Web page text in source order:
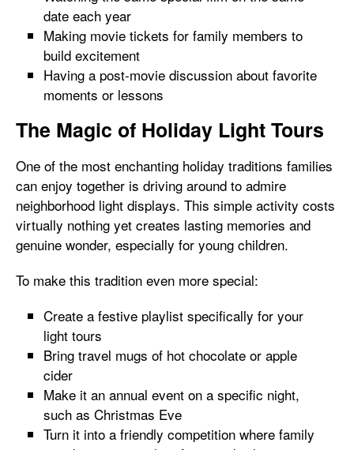
date each year
Making movie tickets for family members to
build excitement
Having a post-movie discussion about favorite
moments or lessons
The Magic of Holiday Light Tours
One of the most enchanting holiday traditions families
can enjoy together is driving around to admire
neighborhood light displays. This simple activity costs
virtually nothing yet creates lasting memories and
genuine wonder, especially for young children.
To make this tradition even more special:
Create a festive playlist specifically for your
light tours
Bring travel mugs of hot chocolate or apple
cider
Make it an annual event on a specific night,
such as Christmas Eve
Turn it into a friendly competition where family